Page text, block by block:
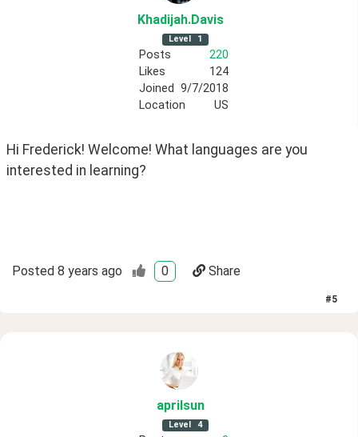
Khadijah.Davis
Level 1
Posts
220
Likes
124
Joined 9/7/2018
Location
US
Hi Frederick! Welcome! What languages are you
interested in learning?
Posted 8 years ago 0 Share
#5
aprilsun
Level 4